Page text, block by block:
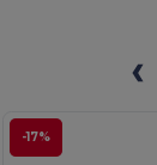
-17%